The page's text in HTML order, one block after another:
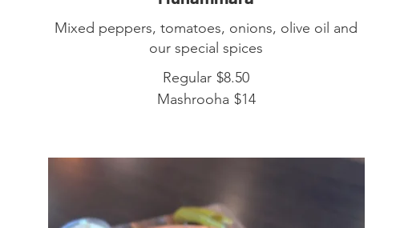
Mixed peppers, tomatoes, onions, olive oil and
our special spices
Regular $8.50
Mashrooha $14